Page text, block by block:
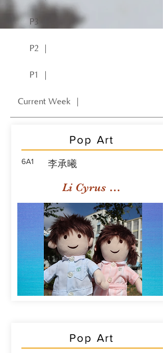
P3 ｜
P2 ｜
P1 ｜
Current Week ｜
Pop Art
6A1 李承曦
Li Cyrus Sing Hei
Pop Art